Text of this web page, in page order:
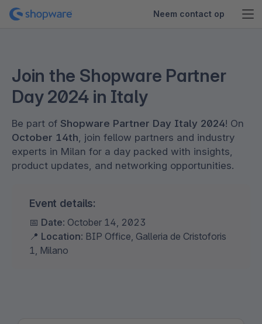
Neem contact op
Join the Shopware Partner
Day 2024 in Italy
Be part of Shopware Partner Day Italy 2024! On
October 14th, join fellow partners and industry
experts in Milan for a day packed with insights,
product updates, and networking opportunities.
Event details:
📅 Date: October 14, 2023
📍 Location: BIP Office, Galleria de Cristoforis
1, Milano